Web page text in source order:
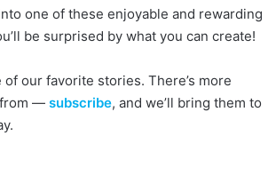
one of these enjoyable and rewarding
be surprised by what you can create!
our favorite stories. There’s more
— subscribe, and we’ll bring them to